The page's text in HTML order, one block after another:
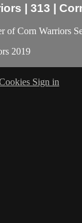
| 313 |
of Corn Warriors
2019
Sign in